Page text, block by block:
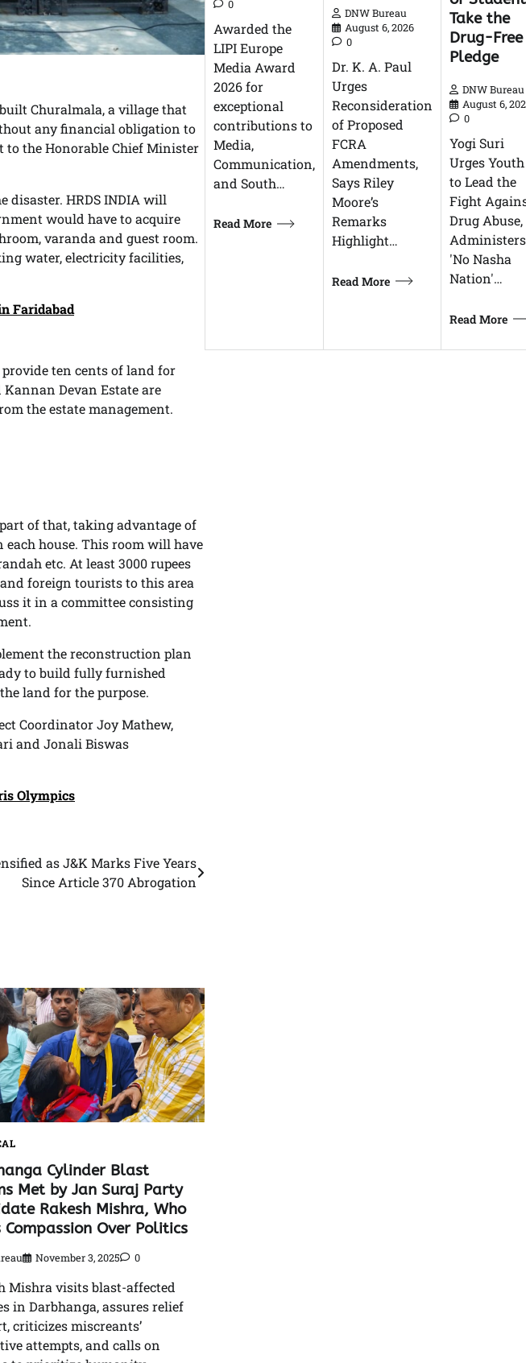
Churalmala, a village that
any financial obligation to
to the Honorable Chief Minister
disaster. HRDS INDIA will
would have to acquire
varanda and guest room.
water, electricity facilities,
Faridabad
ten cents of land for
Devan Estate are
the estate management.
of that, taking advantage of
house. This room will have
etc. At least 3000 rupees
foreign tourists to this area
it in a committee consisting
the reconstruction plan
to build fully furnished
land for the purpose.
Coordinator Joy Mathew,
and Jonali Biswas
Olympics
as J&K Marks Five Years
Since Article 370 Abrogation
Cylinder Blast
Met by Jan Suraj Party
Rakesh Mishra, Who
Compassion Over Politics
November 3, 2025 0
Mishra visits blast-affected
in Darbhanga, assures relief
criticizes miscreants’
attempts, and calls on
0
Awarded the
LIPI Europe
Media Award
2026 for
exceptional
contributions to
Media,
Communication,
and South…
Read More
DNW Bureau
August 6, 2026
0
Dr. K. A. Paul
Urges
Reconsideration
of Proposed
FCRA
Amendments,
Says Riley
Moore’s
Remarks
Highlight…
Read More
Take the
Drug-Free
Pledge
DNW Bureau
August 6,
0
Yogi Suri
Urges Youth
to Lead the
Fight
Drug Abuse,
Administers
'No Nasha
Nation'…
Read More